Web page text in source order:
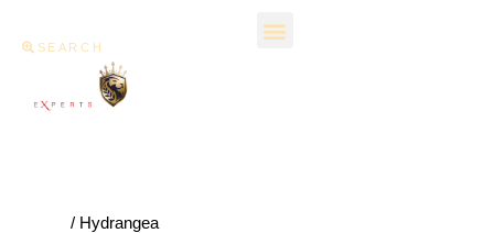
SEARCH
/ Hydrangea